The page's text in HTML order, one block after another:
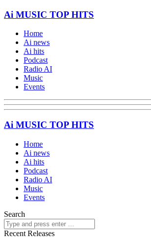
Ai MUSIC TOP HITS
Home
Ai news
Ai hits
Podcast
Radio AI
Music
Events
Ai MUSIC TOP HITS
Home
Ai news
Ai hits
Podcast
Radio AI
Music
Events
Search
Recent Releases